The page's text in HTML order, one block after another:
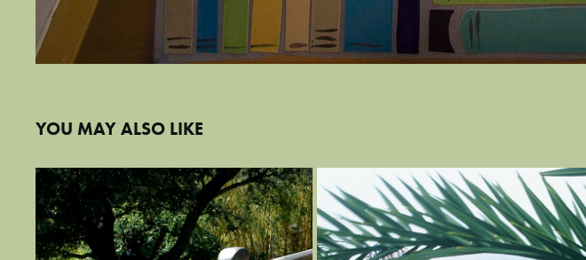
YOU MAY ALSO LIKE